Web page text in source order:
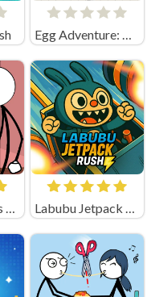
Egg Adventure: Mirror World
Stickman Doors and Island Labubu Jetpack Rush